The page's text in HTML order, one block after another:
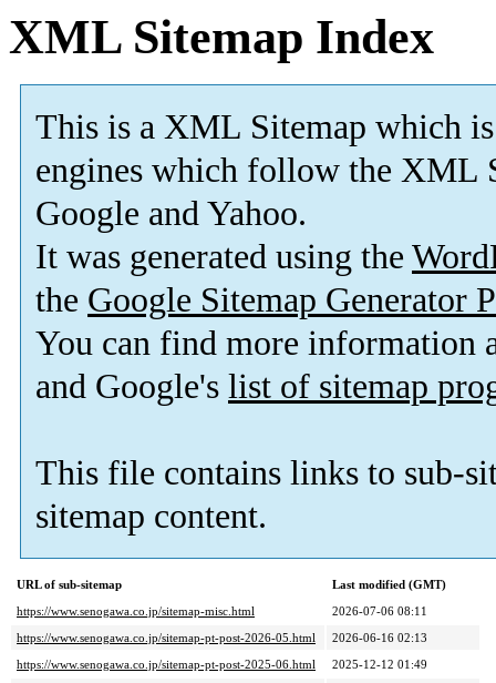
XML Sitemap Index
This is a XML Sitemap which is
engines which follow the XML
Google and Yahoo.
It was generated using the
the Google Sitemap Generator
You can find more information
and Google's list of sitemap
This file contains links to sub-
sitemap content.
URL of sub-sitemap
Last modified (GMT)
https://www.senogawa.co.jp/sitemap-misc.html
2026-07-06 08:11
https://www.senogawa.co.jp/sitemap-pt-post-2026-05.html
2026-06-16 02:13
https://www.senogawa.co.jp/sitemap-pt-post-2025-06.html
2025-12-12 01:49